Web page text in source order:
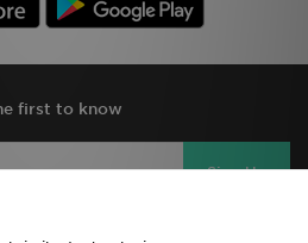
first to know
Sign Up